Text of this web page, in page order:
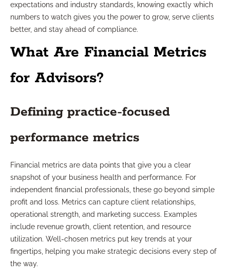
expectations and industry standards, knowing exactly which
numbers to watch gives you the power to grow, serve clients
better, and stay ahead of compliance.
What Are Financial Metrics
for Advisors?
Defining practice-focused
performance metrics
Financial metrics are data points that give you a clear
snapshot of your business health and performance. For
independent financial professionals, these go beyond simple
profit and loss. Metrics can capture client relationships,
operational strength, and marketing success. Examples
include revenue growth, client retention, and resource
utilization. Well-chosen metrics put key trends at your
fingertips, helping you make strategic decisions every step of
the way.